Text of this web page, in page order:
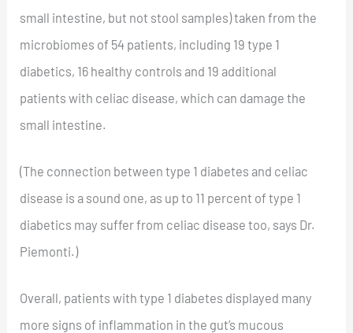
small intestine, but not stool samples) taken from the
microbiomes of 54 patients, including 19 type 1
diabetics, 16 healthy controls and 19 additional
patients with celiac disease, which can damage the
small intestine.
(The connection between type 1 diabetes and celiac
disease is a sound one, as up to 11 percent of type 1
diabetics may suffer from celiac disease too, says Dr.
Piemonti.)
Overall, patients with type 1 diabetes displayed many
more signs of inflammation in the gut’s mucous